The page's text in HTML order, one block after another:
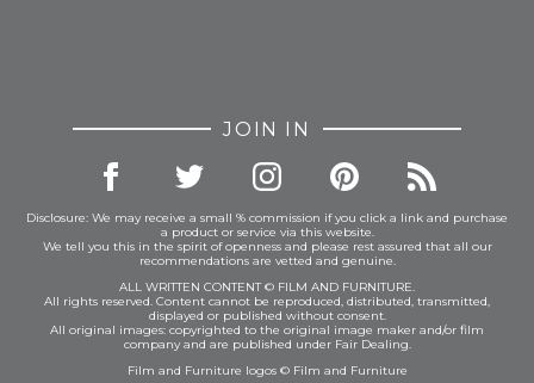
JOIN IN
Disclosure: We may receive a small % commission if you click a link and purchase
a product or service via this website.
We tell you this in the spirit of openness and please rest assured that all our
recommendations are vetted and genuine.
ALL WRITTEN CONTENT © FILM AND FURNITURE.
All rights reserved. Content cannot be reproduced, distributed, transmitted,
displayed or published without consent.
All original images: copyrighted to the original image maker and/or film
company and are published under Fair Dealing.
Film and Furniture logos © Film and Furniture